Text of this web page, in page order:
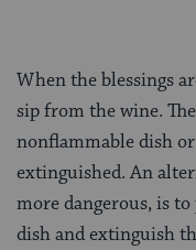
When the blessings
sip from the wine.
nonflammable dish
extinguished. An
more dangerous, is
dish and extinguish